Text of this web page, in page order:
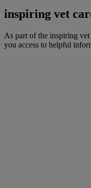
inspiring vet
As part of the inspiring vet
you access to helpful